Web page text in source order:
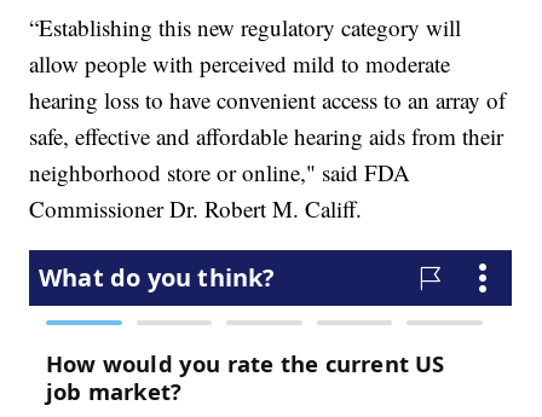
“Establishing this new regulatory category will
allow people with perceived mild to moderate
hearing loss to have convenient access to an array of
safe, effective and affordable hearing aids from their
neighborhood store or online," said FDA
Commissioner Dr. Robert M. Califf.